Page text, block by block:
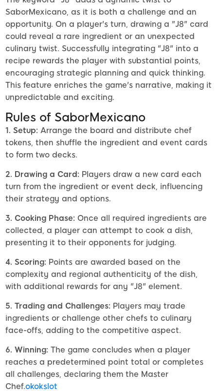
SaborMexicano, as it is both a challenge and an
opportunity. On a player's turn, drawing a "J8" card
could reveal a rare ingredient or an unexpected
culinary twist. Successfully integrating "J8" into a
recipe rewards the player with substantial points,
encouraging strategic planning and quick thinking.
This feature enriches the game's narrative, making it
unpredictable and exciting.
Rules of SaborMexicano
1. Setup: Arrange the board and distribute chef
tokens, then shuffle the ingredient and event cards
to form two decks.
2. Drawing a Card: Players draw a new card each
turn from the ingredient or event deck, influencing
their strategy and options.
3. Cooking Phase: Once all required ingredients are
collected, a player can attempt to cook a dish,
presenting it to their opponents for judging.
4. Scoring: Points are awarded based on the
complexity and regional authenticity of the dish,
with additional rewards for any "J8" element.
5. Trading and Challenges: Players may trade
ingredients or challenge other chefs to culinary
face-offs, adding to the competitive aspect.
6. Winning: The game concludes when a player
reaches a predetermined point total or completes
all challenges, declaring them the Master
Chef.okokslot